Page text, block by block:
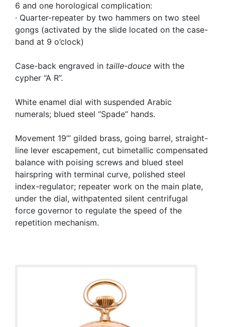
6 and one horological complication:
· Quarter-repeater by two hammers on two steel
gongs (activated by the slide located on the case-
band at 9 o’clock)
Case-back engraved in taille-douce with the
cypher “A R”.
White enamel dial with suspended Arabic
numerals; blued steel “Spade” hands.
Movement 19’’’ gilded brass, going barrel, straight-
line lever escapement, cut bimetallic compensated
balance with poising screws and blued steel
hairspring with terminal curve, polished steel
index-regulator; repeater work on the main plate,
under the dial, withpatented silent centrifugal
force governor to regulate the speed of the
repetition mechanism.